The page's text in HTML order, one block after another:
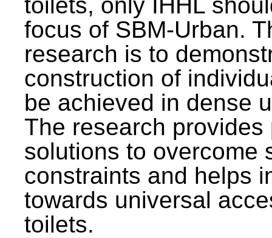
focus of SBM-Urban.
research is to
construction of
be achieved in dense
The research provides
solutions to overcome
constraints and helps
towards universal
toilets.